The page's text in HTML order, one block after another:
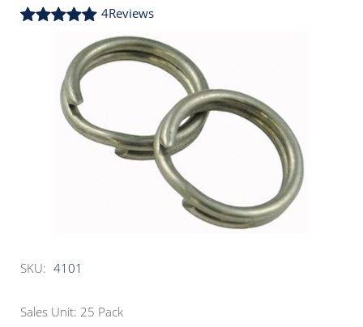
4Reviews
SKU: 4101
Sales Unit: 25 Pack